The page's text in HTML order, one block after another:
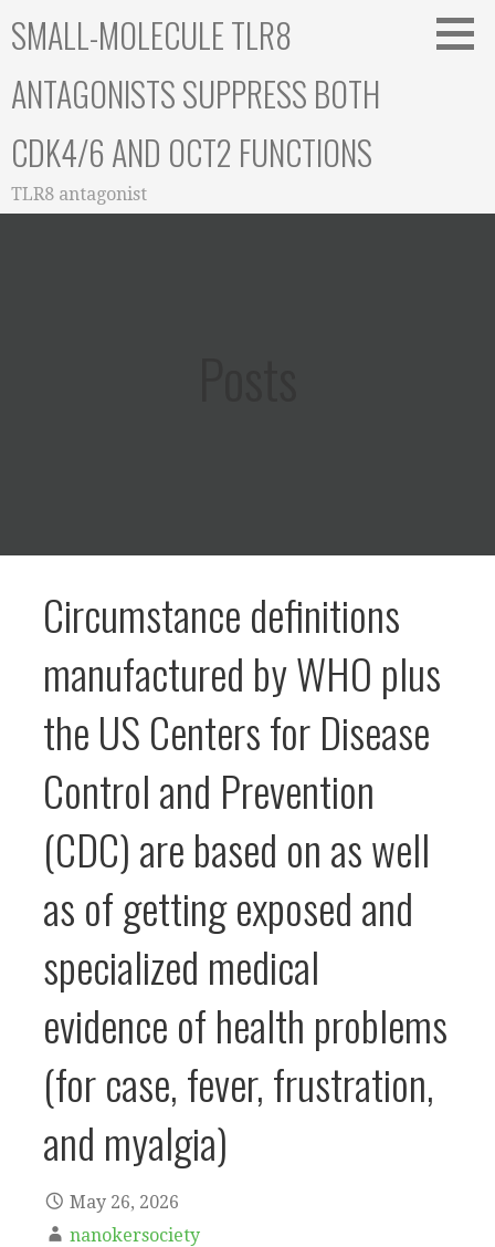
toSMALL-MOLECULE TLR8
ANTAGONISTS SUPPRESS BOTH
CDK4/6 AND OCT2 FUNCTIONS
TLR8 antagonist
Circumstance definitions
manufactured by WHO plus
the US Centers for Disease
Control and Prevention
(CDC) are based on as well
as of getting exposed and
specialized medical
evidence of health problems
(for case, fever, frustration,
and myalgia)
May 26, 2026
nanokersociety